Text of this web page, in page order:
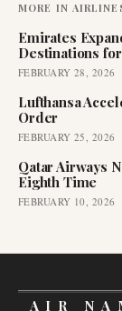
MORE IN
Emirates
Destinations
FEBRUARY 28, 2026
Lufthansa
Order
FEBRUARY 25, 2026
Qatar Airways
Eighth Time
FEBRUARY 10, 2026
AIR